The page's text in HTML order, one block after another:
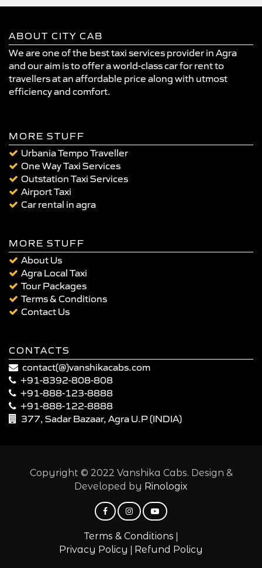
ABOUT CITY CAB
We are one of the best taxi services provider in Agra
and our aim is to offer a world-class car for rent to
travellers at an affordable price along with utmost
efficiency and comfort.
MORE STUFF
Urbania Tempo Traveller
One Way Taxi Services
Outstation Taxi Services
Airport Taxi
Car rental in agra
MORE STUFF
About Us
Agra Local Taxi
Tour Packages
Terms & Conditions
Contact Us
CONTACTS
contact(@)vanshikacabs.com
+91-8392-808-808
+91-888-123-8888
+91-888-122-8888
377, Sadar Bazaar, Agra U.P (INDIA)
Copyright © 2022 Vanshika Cabs. Design &
Developed by Rinologix
Terms & Conditions |
Privacy Policy | Refund Policy